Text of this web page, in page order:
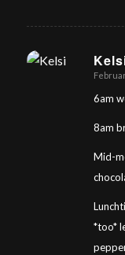
says:
6am
8am
Mid-
*too*